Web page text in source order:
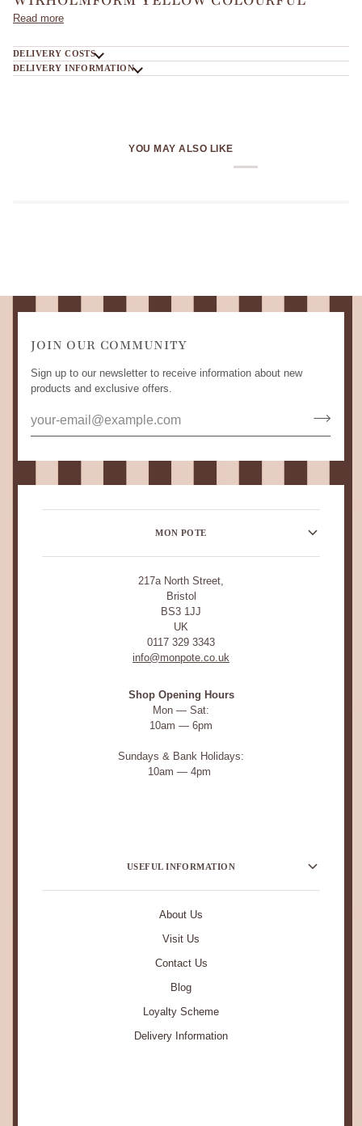
Read more
DELIVERY COSTS
DELIVERY INFORMATION
YOU MAY ALSO LIKE
JOIN OUR COMMUNITY
Sign up to our newsletter to receive information about new
products and exclusive offers.
MON POTE
217a North Street,
Bristol
BS3 1JJ
UK
0117 329 3343
info@monpote.co.uk
Shop Opening Hours
Mon — Sat:
10am — 6pm
Sundays & Bank Holidays:
10am — 4pm
USEFUL INFORMATION
About Us
Visit Us
Contact Us
Blog
Loyalty Scheme
Delivery Information